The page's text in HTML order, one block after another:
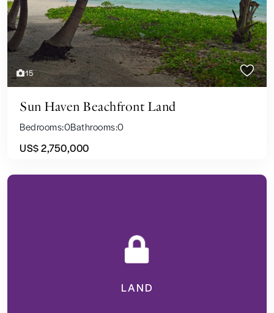
15
Sun Haven Beachfront Land
Bedrooms:0Bathrooms:0
US$ 2,750,000
LAND